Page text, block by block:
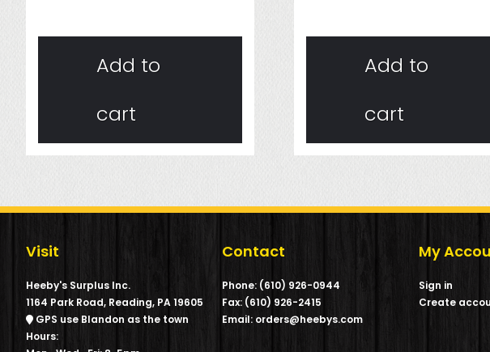
Add to
cart
Add to
cart
Visit
Heeby's Surplus Inc.
1164 Park Road, Reading, PA 19605
GPS use Blandon as the town
Hours:
Contact
Phone: (610) 926-0944
Fax: (610) 926-2415
Email: orders@heebys.com
My
Sign in
Create